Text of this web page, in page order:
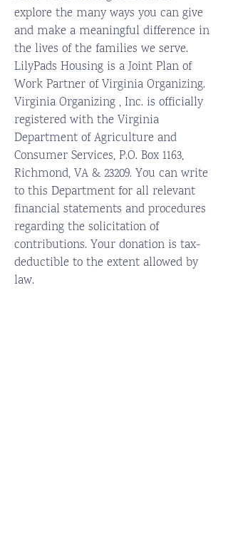
explore the many ways you can give
and make a meaningful difference in
the lives of the families we serve.
LilyPads Housing is a Joint Plan of
Work Partner of Virginia Organizing.
Virginia Organizing , Inc. is officially
registered with the Virginia
Department of Agriculture and
Consumer Services, P.O. Box 1163,
Richmond, VA & 23209. You can write
to this Department for all relevant
financial statements and procedures
regarding the solicitation of
contributions. Your donation is tax-
deductible to the extent allowed by
law.